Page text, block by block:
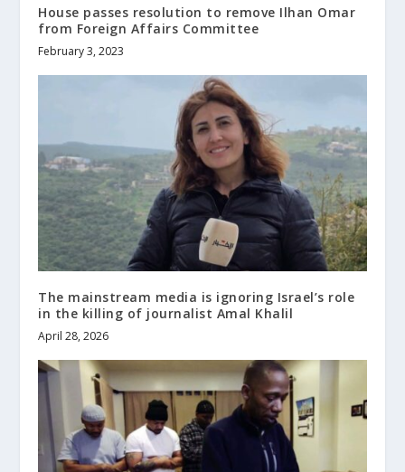
House passes resolution to remove Ilhan Omar
from Foreign Affairs Committee
February 3, 2023
The mainstream media is ignoring Israel’s role
in the killing of journalist Amal Khalil
April 28, 2026